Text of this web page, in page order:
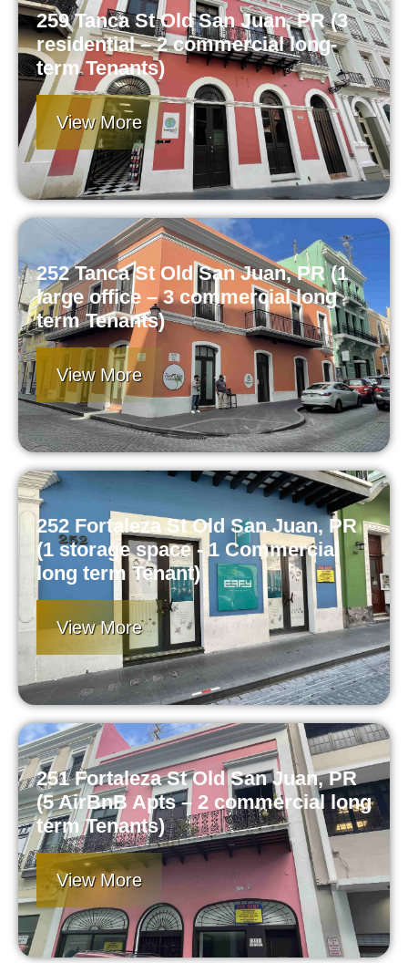
259 Tanca St Old San Juan, PR (3
residential – 2 commercial long-
term Tenants)
View More
252 Tanca St Old San Juan, PR (1
large office – 3 commercial long
term Tenants)
View More
252 Fortaleza St Old San Juan, PR
(1 storage space - 1 Commercial
long term Tenant)
View More
251 Fortaleza St Old San Juan, PR
(5 AirBnB Apts – 2 commercial long
term Tenants)
View More